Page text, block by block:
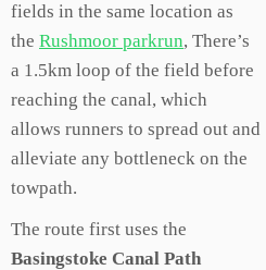
fields in the same location as
the Rushmoor parkrun, There’s
a 1.5km loop of the field before
reaching the canal, which
allows runners to spread out and
alleviate any bottleneck on the
towpath.
The route first uses the
Basingstoke Canal Path